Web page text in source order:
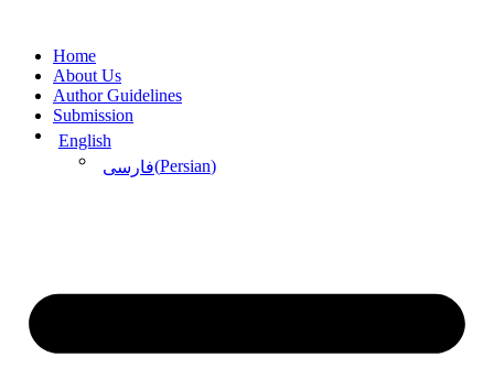
contentHome
About Us
Author Guidelines
Submission
English
فارسی(Persian)